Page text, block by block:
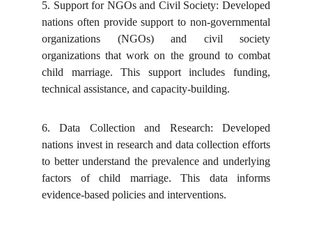
5. Support for NGOs and Civil Society: Developed
nations often provide support to non-governmental
organizations (NGOs) and civil society
organizations that work on the ground to combat
child marriage. This support includes funding,
technical assistance, and capacity-building.
6.
Data Collection and Research: Developed
nations invest in research and data collection efforts
to better understand the prevalence and underlying
factors of child marriage. This data informs
evidence-based policies and interventions.